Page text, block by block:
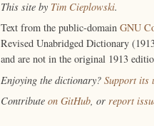
This site by Tim Cieplowski.
Text from the public-domain GNU
Revised Unabridged Dictionary
and are not in the original 1913
Enjoying the dictionary? Support its
Contribute on GitHub, or report